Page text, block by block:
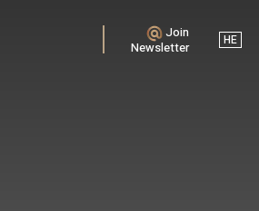
Join
Newsletter
HE